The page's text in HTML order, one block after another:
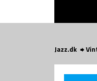
Jazz.dk